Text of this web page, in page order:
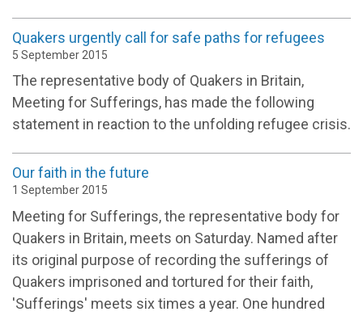
Quakers urgently call for safe paths for refugees
5 September 2015
The representative body of Quakers in Britain,
Meeting for Sufferings, has made the following
statement in reaction to the unfolding refugee crisis.
Our faith in the future
1 September 2015
Meeting for Sufferings, the representative body for
Quakers in Britain, meets on Saturday. Named after
its original purpose of recording the sufferings of
Quakers imprisoned and tortured for their faith,
'Sufferings' meets six times a year. One hundred